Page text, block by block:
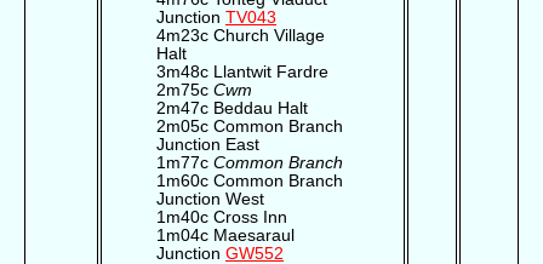
Junction TV043
4m23c Church Village
Halt
3m48c Llantwit Fardre
2m75c Cwm
2m47c Beddau Halt
2m05c Common Branch
Junction East
1m77c Common Branch
1m60c Common Branch
Junction West
1m40c Cross Inn
1m04c Maesaraul
Junction GW552